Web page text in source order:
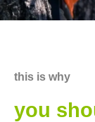
this is why
you